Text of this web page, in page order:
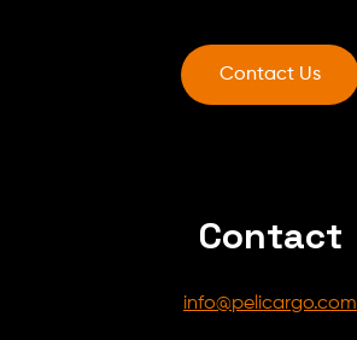
Contact Us
Contact
info@pelicargo.com